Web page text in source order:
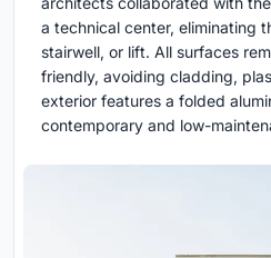
a technical center, eliminating
stairwell, or lift. All surfaces
friendly, avoiding cladding,
exterior features a folded
contemporary and low-